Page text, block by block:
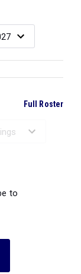
Full Roster
to